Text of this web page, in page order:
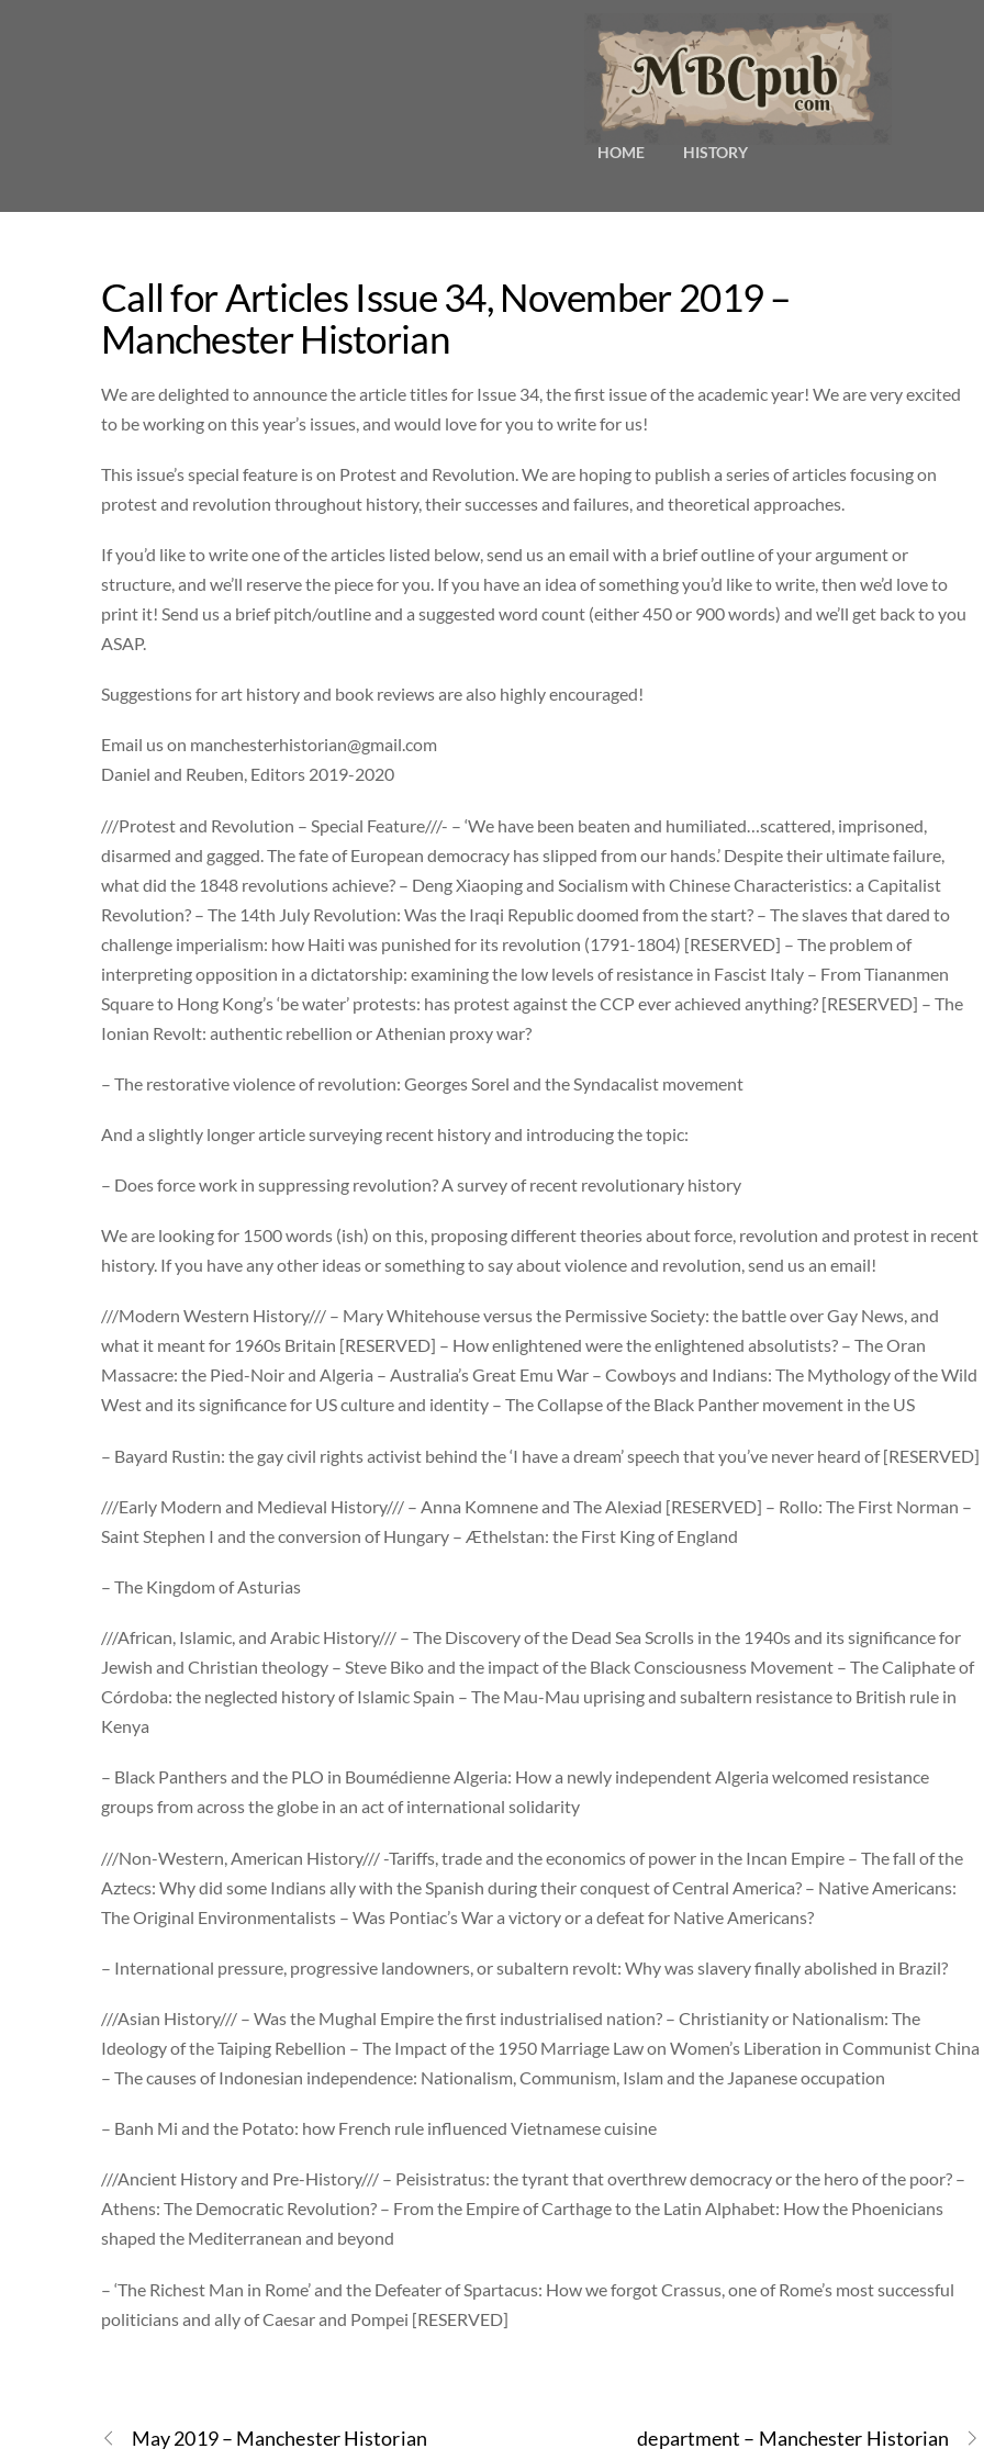
HOME HISTORY
Call for Articles Issue 34, November 2019 –
Manchester Historian
We are delighted to announce the article titles for Issue 34, the first issue of the academic year! We are very excited
to be working on this year’s issues, and would love for you to write for us!
This issue’s special feature is on Protest and Revolution. We are hoping to publish a series of articles focusing on
protest and revolution throughout history, their successes and failures, and theoretical approaches.
If you’d like to write one of the articles listed below, send us an email with a brief outline of your argument or
structure, and we’ll reserve the piece for you. If you have an idea of something you’d like to write, then we’d love to
print it! Send us a brief pitch/outline and a suggested word count (either 450 or 900 words) and we’ll get back to you
ASAP.
Suggestions for art history and book reviews are also highly encouraged!
Email us on manchesterhistorian@gmail.com
Daniel and Reuben, Editors 2019-2020
///Protest and Revolution – Special Feature///- – ‘We have been beaten and humiliated…scattered, imprisoned,
disarmed and gagged. The fate of European democracy has slipped from our hands.’ Despite their ultimate failure,
what did the 1848 revolutions achieve? – Deng Xiaoping and Socialism with Chinese Characteristics: a Capitalist
Revolution? – The 14th July Revolution: Was the Iraqi Republic doomed from the start? – The slaves that dared to
challenge imperialism: how Haiti was punished for its revolution (1791-1804) [RESERVED] – The problem of
interpreting opposition in a dictatorship: examining the low levels of resistance in Fascist Italy – From Tiananmen
Square to Hong Kong’s ‘be water’ protests: has protest against the CCP ever achieved anything? [RESERVED] – The
Ionian Revolt: authentic rebellion or Athenian proxy war?
– The restorative violence of revolution: Georges Sorel and the Syndacalist movement
And a slightly longer article surveying recent history and introducing the topic:
– Does force work in suppressing revolution? A survey of recent revolutionary history
We are looking for 1500 words (ish) on this, proposing different theories about force, revolution and protest in recent
history. If you have any other ideas or something to say about violence and revolution, send us an email!
///Modern Western History/// – Mary Whitehouse versus the Permissive Society: the battle over Gay News, and
what it meant for 1960s Britain [RESERVED] – How enlightened were the enlightened absolutists? – The Oran
Massacre: the Pied-Noir and Algeria – Australia’s Great Emu War – Cowboys and Indians: The Mythology of the Wild
West and its significance for US culture and identity – The Collapse of the Black Panther movement in the US
– Bayard Rustin: the gay civil rights activist behind the ‘I have a dream’ speech that you’ve never heard of [RESERVED]
///Early Modern and Medieval History/// – Anna Komnene and The Alexiad [RESERVED] – Rollo: The First Norman –
Saint Stephen I and the conversion of Hungary – Æthelstan: the First King of England
– The Kingdom of Asturias
///African, Islamic, and Arabic History/// – The Discovery of the Dead Sea Scrolls in the 1940s and its significance for
Jewish and Christian theology – Steve Biko and the impact of the Black Consciousness Movement – The Caliphate of
Córdoba: the neglected history of Islamic Spain – The Mau-Mau uprising and subaltern resistance to British rule in
Kenya
– Black Panthers and the PLO in Boumédienne Algeria: How a newly independent Algeria welcomed resistance
groups from across the globe in an act of international solidarity
///Non-Western, American History/// -Tariffs, trade and the economics of power in the Incan Empire – The fall of the
Aztecs: Why did some Indians ally with the Spanish during their conquest of Central America? – Native Americans:
The Original Environmentalists – Was Pontiac’s War a victory or a defeat for Native Americans?
– International pressure, progressive landowners, or subaltern revolt: Why was slavery finally abolished in Brazil?
///Asian History/// – Was the Mughal Empire the first industrialised nation? – Christianity or Nationalism: The
Ideology of the Taiping Rebellion – The Impact of the 1950 Marriage Law on Women’s Liberation in Communist China
– The causes of Indonesian independence: Nationalism, Communism, Islam and the Japanese occupation
– Banh Mi and the Potato: how French rule influenced Vietnamese cuisine
///Ancient History and Pre-History/// – Peisistratus: the tyrant that overthrew democracy or the hero of the poor? –
Athens: The Democratic Revolution? – From the Empire of Carthage to the Latin Alphabet: How the Phoenicians
shaped the Mediterranean and beyond
– ‘The Richest Man in Rome’ and the Defeater of Spartacus: How we forgot Crassus, one of Rome’s most successful
politicians and ally of Caesar and Pompei [RESERVED]
May 2019 – Manchester Historian department – Manchester Historian